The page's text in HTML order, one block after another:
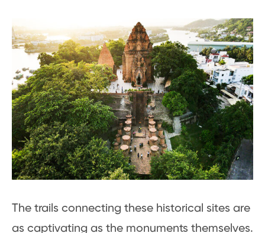
The trails connecting these historical sites are
as captivating as the monuments themselves.